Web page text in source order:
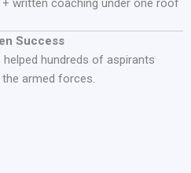
written coaching under one roof
Success
hundreds of aspirants
armed forces.